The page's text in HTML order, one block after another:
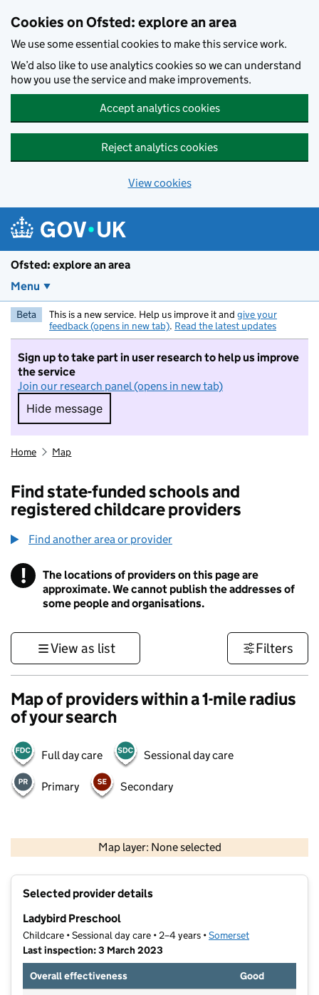
Cookies on Ofsted: explore an area
We use some essential cookies to make this service work.
We’d also like to use analytics cookies so we can understand
how you use the service and make improvements.
Accept analytics cookies
Reject analytics cookies
View cookies
Ofsted: explore an area
Menu
Beta This is a new service. Help us improve it and give your
feedback (opens in new tab). Read the latest updates
Sign up to take part in user research to help us improve
the service
Join our research panel (opens in new tab)
Hide message
Hide message. I do not want to take part in
Home Map
Find state-funded schools and
registered childcare providers
Find another area or provider
! Information
The locations of providers on this page are
approximate. We cannot publish the addresses of
some people and organisations.
View as list Filters
Map of providers within a 1-mile radius
of your search
Full day care Sessional day care
Primary Secondary
Map layer: None selected
Contains OS data © Crown copyright and database rights 2026
Selected provider details
Ladybird Preschool
Childcare • Sessional day care • 2–4 years •Somerset
Last inspection: 3 March 2023
Overall effectiveness
Good